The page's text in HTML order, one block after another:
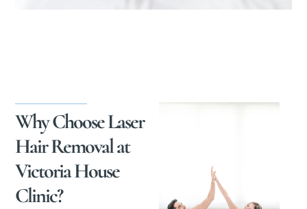
Why Choose Laser
Hair Removal at
Victoria House
Clinic?